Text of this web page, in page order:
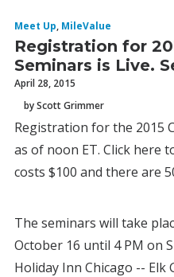
Meet Up, MileValue
Registration for
Seminars is Live.
April 28, 2015
by Scott Grimmer
Registration for the 2015
as of noon ET. Click here
costs $100 and there are
The seminars will take
October 16 until 4 PM on
Holiday Inn Chicago -- Elk